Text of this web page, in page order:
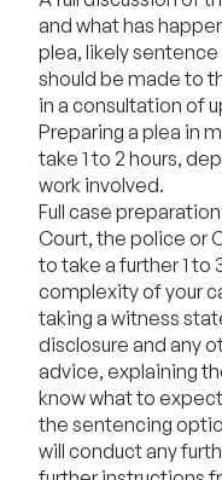
and what has
plea, likely
should be made to
in a consultation of
Preparing a plea in
take 1 to 2 hours,
work involved.
Full case
Court, the police or
to take a further 1 to
complexity of your
taking a witness
disclosure and any
advice, explaining
know what to
the sentencing
will conduct any